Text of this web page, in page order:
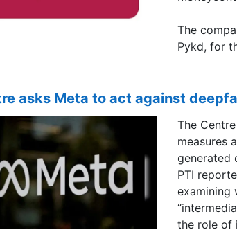
The
Pykd, for
asks Meta to act against
The
measures
generated
PTI
examining
the role of